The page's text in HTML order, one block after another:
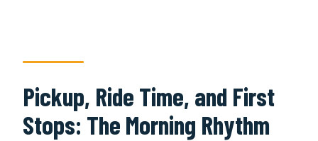
Pickup, Ride Time, and First
Stops: The Morning Rhythm